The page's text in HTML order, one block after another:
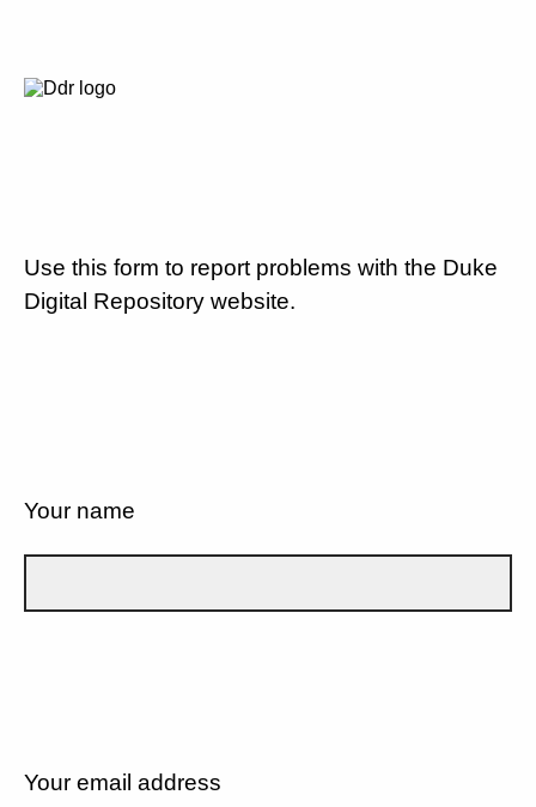
Use this form to report problems with the Duke
Digital Repository website.
Your name
Your email address